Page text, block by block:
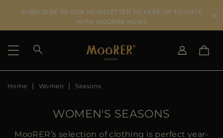
SUBSCRIBE TO OUR NEWSLETTER TO KEEP UP TO DATE
WITH MOORER NEWS
SHIPPING COUNTRY
DE
KO
Home Women Seasons
WOMEN'S SEASONS
MooRER’s selection of clothing is perfect year-